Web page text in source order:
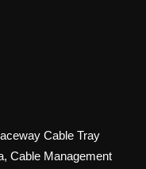
Cable Tray
Cable Management